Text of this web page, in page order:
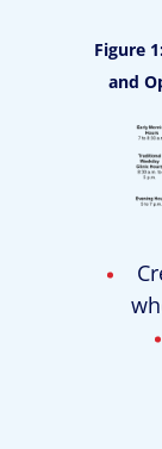
Figure
and